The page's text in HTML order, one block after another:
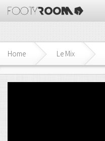
Home Le Mix